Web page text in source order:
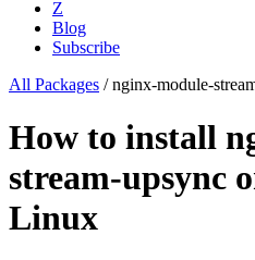
Z
Blog
Subscribe
All Packages /nginx-module-
How to install
stream-upsync
Linux